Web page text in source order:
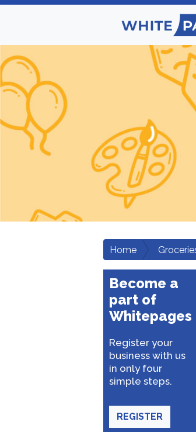
Home
Become a
part of
Whitepages
Register your
business with us
in only four
simple steps.
REGISTER